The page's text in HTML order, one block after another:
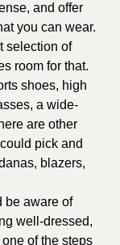
and offer
you can wear.
selection of
room for that.
shoes, high
a wide-
are other
pick and
blazers,
be aware of
well-dressed,
of the steps